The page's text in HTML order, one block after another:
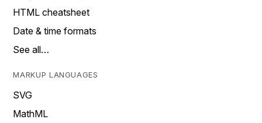
HTML cheatsheet
Date & time formats
See all…
MARKUP LANGUAGES
SVG
MathML